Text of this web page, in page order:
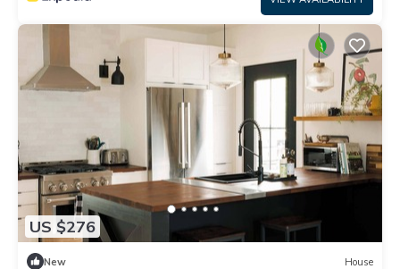
US $276
New House